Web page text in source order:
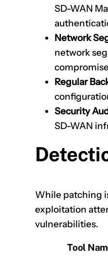
SD-WAN
Network
network
Regular
Security
SD-WAN
While patching
exploitation
vulnerabilities.
Tool